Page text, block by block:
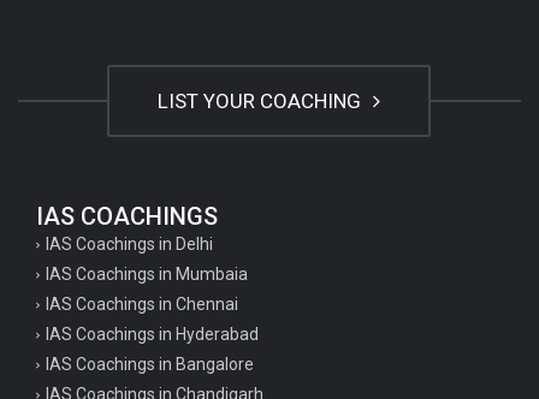
LIST YOUR COACHING
IAS COACHINGS
IAS Coachings in Delhi
IAS Coachings in Mumbaia
IAS Coachings in Chennai
IAS Coachings in Hyderabad
IAS Coachings in Bangalore
IAS Coachings in Chandigarh